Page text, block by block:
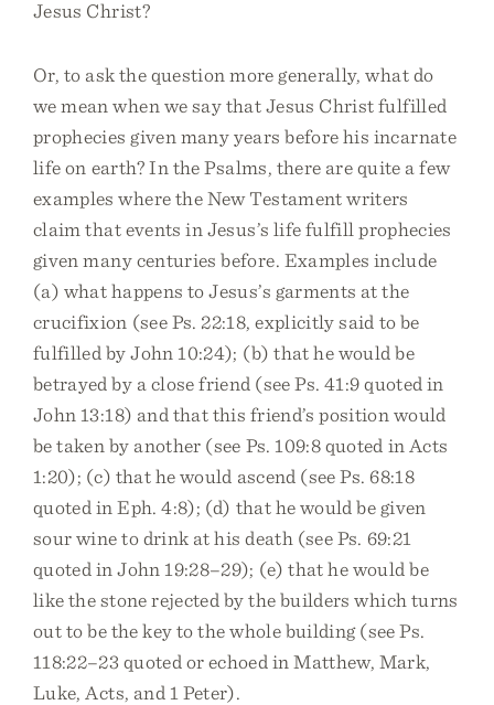
Jesus Christ?
Or, to ask the question more generally, what do
we mean when we say that Jesus Christ fulfilled
prophecies given many years before his incarnate
life on earth? In the Psalms, there are quite a few
examples where the New Testament writers
claim that events in Jesus’s life fulfill prophecies
given many centuries before. Examples include
(a) what happens to Jesus’s garments at the
crucifixion (see Ps. 22:18, explicitly said to be
fulfilled by John 10:24); (b) that he would be
betrayed by a close friend (see Ps. 41:9 quoted in
John 13:18) and that this friend’s position would
be taken by another (see Ps. 109:8 quoted in Acts
1:20); (c) that he would ascend (see Ps. 68:18
quoted in Eph. 4:8); (d) that he would be given
sour wine to drink at his death (see Ps. 69:21
quoted in John 19:28–29); (e) that he would be
like the stone rejected by the builders which turns
out to be the key to the whole building (see Ps.
118:22–23 quoted or echoed in Matthew, Mark,
Luke, Acts, and 1 Peter).